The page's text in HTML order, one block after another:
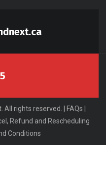
All rights reserved. | FAQs
Refund and Rescheduling
Conditions